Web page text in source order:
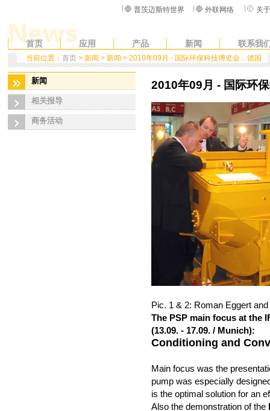
普茨迈斯特世界 外联网络 关
首页 应用 产品 新闻 联系我
当前位置： 首页 > 新闻 > 新闻 > 2010年09月 - 国际环保科技博览会，德国
新闻
相关报导
商务活动
2010年09月 - 国际环
Pic. 1 & 2: Roman Eggert
The PSP main focus at the
(13.09. - 17.09. / Munich):
Conditioning and
Main focus was the
pump was especially
is the optimal solution for an
Also the demonstration of the